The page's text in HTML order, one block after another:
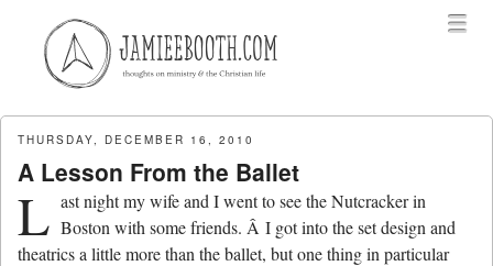
Skip to content
THURSDAY, DECEMBER 16, 2010
A Lesson From the Ballet
L ast night my wife and I went to see the Nutcracker in
Boston with some friends. Â I got into the set design and
theatrics a little more than the ballet, but one thing in particular